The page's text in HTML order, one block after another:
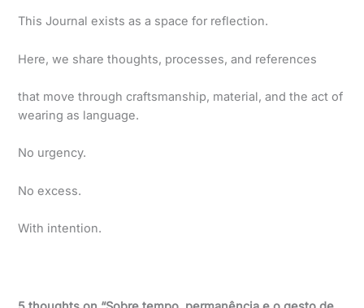
This Journal exists as a space for reflection.
Here, we share thoughts, processes, and references
that move through craftsmanship, material, and the act of
wearing as language.
No urgency.
No excess.
With intention.